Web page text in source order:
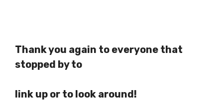
Thank you again to everyone that
stopped by to
link up or to look around!